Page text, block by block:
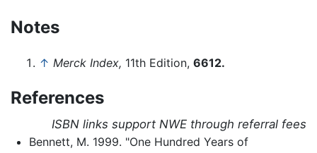
Notes
↑ Merck Index, 11th Edition, 6612.
References
ISBN links support NWE through referral fees
Bennett, M. 1999. "One Hundred Years of